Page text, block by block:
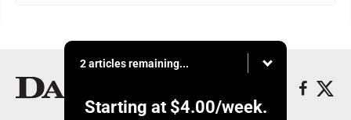
2 articles remaining...
Starting at $4.00/week.